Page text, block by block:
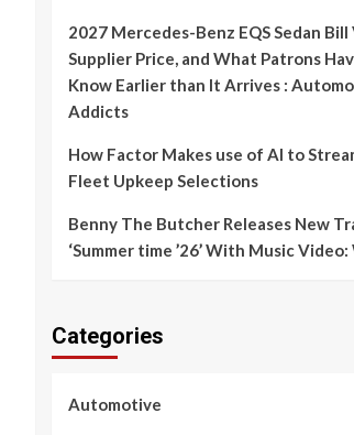
2027 Mercedes-Benz EQS Sedan Bill
Supplier Price, and What Patrons
Know Earlier than It Arrives :
Addicts
How Factor Makes use of AI to
Fleet Upkeep Selections
Benny The Butcher Releases New
‘Summer time ’26’ With Music
Categories
Automotive